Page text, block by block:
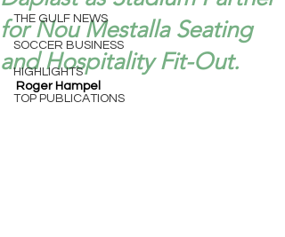
THE GULF NEWS
SOCCER BUSINESS
HIGHLIGHTS
TOP PUBLICATIONS
for Nou Mestalla Seating
and Hospitality Fit-Out.
Roger Hampel